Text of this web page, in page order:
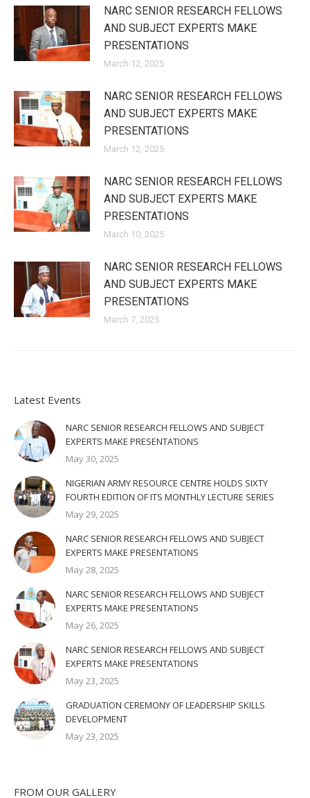
NARC SENIOR RESEARCH FELLOWS
AND SUBJECT EXPERTS MAKE
PRESENTATIONS
March 12, 2025
NARC SENIOR RESEARCH FELLOWS
AND SUBJECT EXPERTS MAKE
PRESENTATIONS
March 12, 2025
NARC SENIOR RESEARCH FELLOWS
AND SUBJECT EXPERTS MAKE
PRESENTATIONS
March 10, 2025
NARC SENIOR RESEARCH FELLOWS
AND SUBJECT EXPERTS MAKE
PRESENTATIONS
March 7, 2025
Latest Events
NARC SENIOR RESEARCH FELLOWS AND SUBJECT
EXPERTS MAKE PRESENTATIONS
May 30, 2025
NIGERIAN ARMY RESOURCE CENTRE HOLDS SIXTY
FOURTH EDITION OF ITS MONTHLY LECTURE SERIES
May 29, 2025
NARC SENIOR RESEARCH FELLOWS AND SUBJECT
EXPERTS MAKE PRESENTATIONS
May 28, 2025
NARC SENIOR RESEARCH FELLOWS AND SUBJECT
EXPERTS MAKE PRESENTATIONS
May 26, 2025
NARC SENIOR RESEARCH FELLOWS AND SUBJECT
EXPERTS MAKE PRESENTATIONS
May 23, 2025
GRADUATION CEREMONY OF LEADERSHIP SKILLS
DEVELOPMENT
May 23, 2025
FROM OUR GALLERY